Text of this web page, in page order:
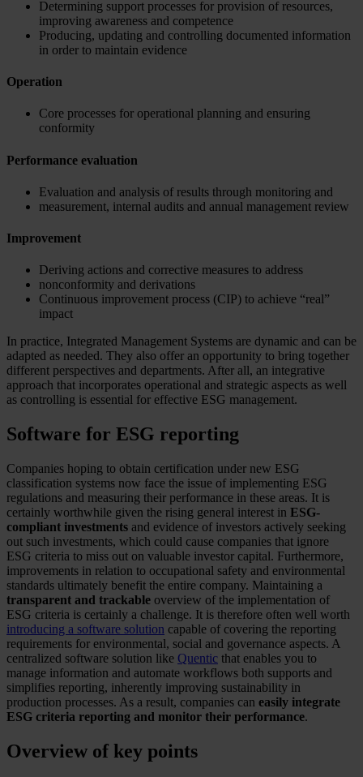
Determining support processes for provision of resources,
improving awareness and competence
Producing, updating and controlling documented information
in order to maintain evidence
Operation
Core processes for operational planning and ensuring
conformity
Performance evaluation
Evaluation and analysis of results through monitoring and
measurement, internal audits and annual management review
Improvement
Deriving actions and corrective measures to address
nonconformity and derivations
Continuous improvement process (CIP) to achieve “real”
impact
In practice, Integrated Management Systems are dynamic and can be
adapted as needed. They also offer an opportunity to bring together
different perspectives and departments. After all, an integrative
approach that incorporates operational and strategic aspects as well
as controlling is essential for effective ESG management.
Software for ESG reporting
Companies hoping to obtain certification under new ESG
classification systems now face the issue of implementing ESG
regulations and measuring their performance in these areas. It is
certainly worthwhile given the rising general interest in ESG-
compliant investments and evidence of investors actively seeking
out such investments, which could cause companies that ignore
ESG criteria to miss out on valuable investor capital. Furthermore,
improvements in relation to occupational safety and environmental
standards ultimately benefit the entire company. Maintaining a
transparent and trackable overview of the implementation of
ESG criteria is certainly a challenge. It is therefore often well worth
introducing a software solution capable of covering the reporting
requirements for environmental, social and governance aspects. A
centralized software solution like Quentic that enables you to
manage information and automate workflows both supports and
simplifies reporting, inherently improving sustainability in
production processes. As a result, companies can easily integrate
ESG criteria reporting and monitor their performance.
Overview of key points